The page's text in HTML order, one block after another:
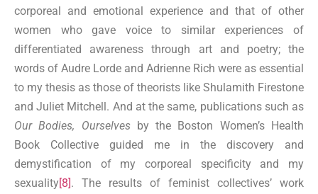
corporeal and emotional experience and that of other
women who gave voice to similar experiences of
differentiated awareness through art and poetry; the
words of Audre Lorde and Adrienne Rich were as essential
to my thesis as those of theorists like Shulamith Firestone
and Juliet Mitchell. And at the same, publications such as
Our Bodies, Ourselves by the Boston Women’s Health
Book Collective guided me in the discovery and
demystification of my corporeal specificity and my
sexuality[8] . The results of feminist collectives’ work